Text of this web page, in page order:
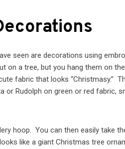
seen are decorations using
on a tree, but you hang them on
fabric that looks “Christmasy.”
or Rudolph on green or red fabric,
hoop. You can then easily take
like a giant Christmas tree